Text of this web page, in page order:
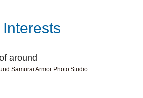
Interests
around
Samurai Armor Photo Studio